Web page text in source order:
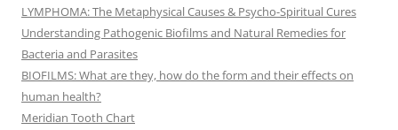
LYMPHOMA: The Metaphysical Causes & Psycho-Spiritual Cures
Understanding Pathogenic Biofilms and Natural Remedies for
Bacteria and Parasites
BIOFILMS: What are they, how do the form and their effects on
human health?
Meridian Tooth Chart